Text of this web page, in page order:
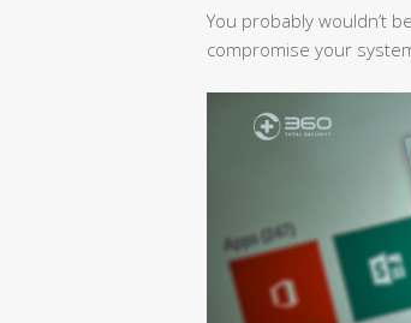
You probably wouldn’t
compromise your